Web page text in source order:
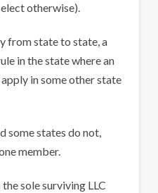
otherwise).
from state to state, a
in the state where an
in some other state
some states do not,
member.
sole surviving LLC